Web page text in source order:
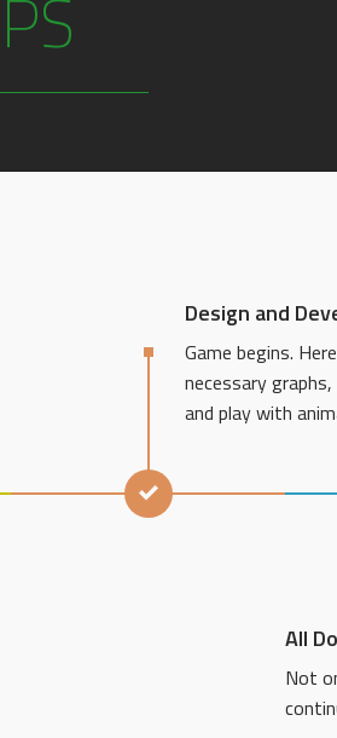
Design and
Game begins.
necessary
and play with
All
Not